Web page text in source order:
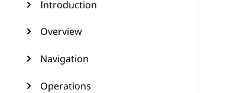
Introduction
Overview
Navigation
Operations